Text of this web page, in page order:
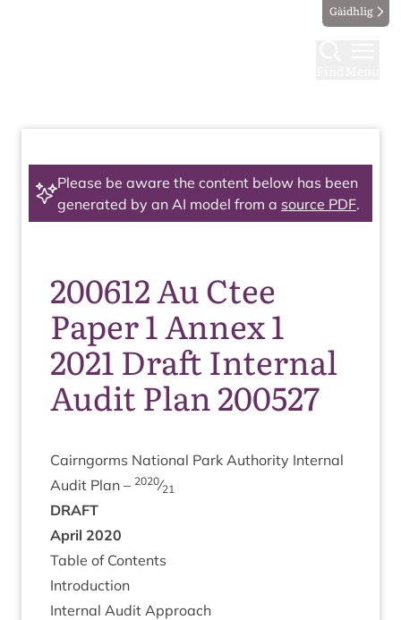
Gàidhlig
Please be aware the content below has been
generated by an AI model from a source PDF.
200612 Au Ctee
Paper 1 Annex 1
2021 Draft Internal
Audit Plan 200527
Cairngorms Nation­al Park Author­ity Intern­al
Audit Plan – 2020⁄21
DRAFT
April 2020
Table of Contents
Intro­duc­tion
Intern­al Audit Approach